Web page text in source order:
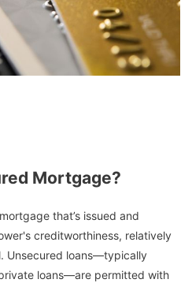
Mortgage?
that’s issued and
creditworthiness, relatively
Unsecured loans—typically
loans—are permitted with